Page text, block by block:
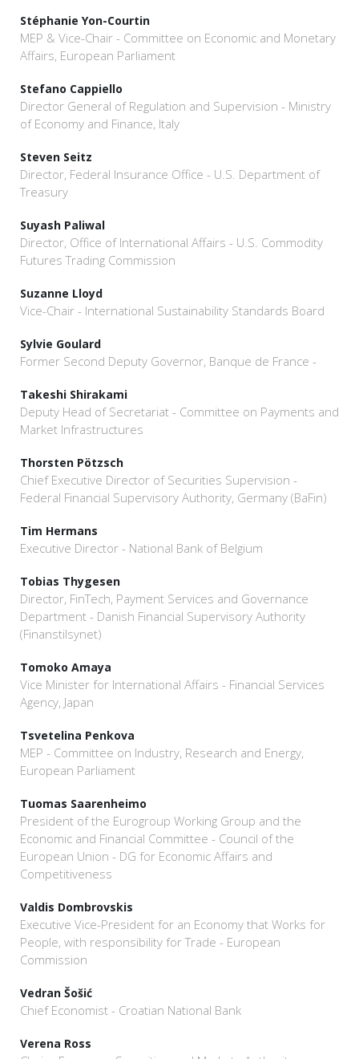
Stéphanie Yon-Courtin
MEP & Vice-Chair - Committee on Economic and Monetary
Affairs, European Parliament
Stefano Cappiello
Director General of Regulation and Supervision - Ministry
of Economy and Finance, Italy
Steven Seitz
Director, Federal Insurance Office - U.S. Department of
Treasury
Suyash Paliwal
Director, Office of International Affairs - U.S. Commodity
Futures Trading Commission
Suzanne Lloyd
Vice-Chair - International Sustainability Standards Board
Sylvie Goulard
Former Second Deputy Governor, Banque de France -
Takeshi Shirakami
Deputy Head of Secretariat - Committee on Payments and
Market Infrastructures
Thorsten Pötzsch
Chief Executive Director of Securities Supervision -
Federal Financial Supervisory Authority, Germany (BaFin)
Tim Hermans
Executive Director - National Bank of Belgium
Tobias Thygesen
Director, FinTech, Payment Services and Governance
Department - Danish Financial Supervisory Authority
(Finanstilsynet)
Tomoko Amaya
Vice Minister for International Affairs - Financial Services
Agency, Japan
Tsvetelina Penkova
MEP - Committee on Industry, Research and Energy,
European Parliament
Tuomas Saarenheimo
President of the Eurogroup Working Group and the
Economic and Financial Committee - Council of the
European Union - DG for Economic Affairs and
Competitiveness
Valdis Dombrovskis
Executive Vice-President for an Economy that Works for
People, with responsibility for Trade - European
Commission
Vedran Šošić
Chief Economist - Croatian National Bank
Verena Ross